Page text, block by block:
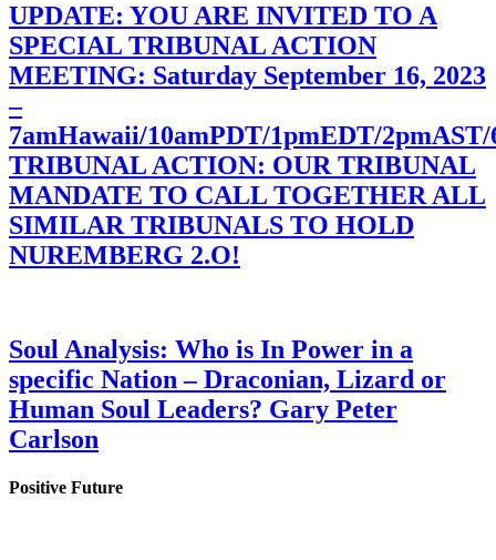
UPDATE: YOU ARE INVITED TO A
SPECIAL TRIBUNAL ACTION
MEETING: Saturday September 16, 2023
–
7amHawaii/10amPDT/1pmEDT/
TRIBUNAL ACTION: OUR TRIBUNAL
MANDATE TO CALL TOGETHER ALL
SIMILAR TRIBUNALS TO HOLD
NUREMBERG 2.O!
Soul Analysis: Who is In Power in a
specific Nation – Draconian, Lizard or
Human Soul Leaders? Gary Peter
Carlson
Positive Future